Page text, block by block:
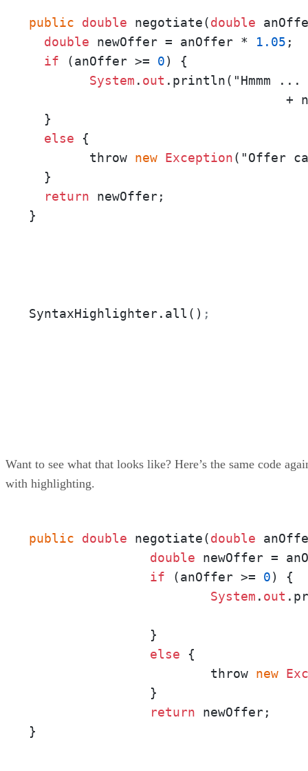
public double negotiate(double
double newOffer = anOffer * 1.05 ;
if (anOffer >= 0) {
System . out .println("Hmmm
  }
else {
  	throw
new Exception("Offer
  }
return newOffer;
}
SyntaxHighlighter.all() ;
Want to see what that looks like? Here’s the same code
with highlighting.
public double negotiate(double
double newOffer =
if (anOffer >= 0) {
System . out
else {
			throw
new
return newOffer;
}